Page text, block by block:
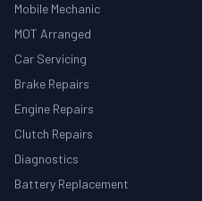
Mobile Mechanic
MOT Arranged
Car Servicing
Brake Repairs
Engine Repairs
Clutch Repairs
Diagnostics
Battery Replacement